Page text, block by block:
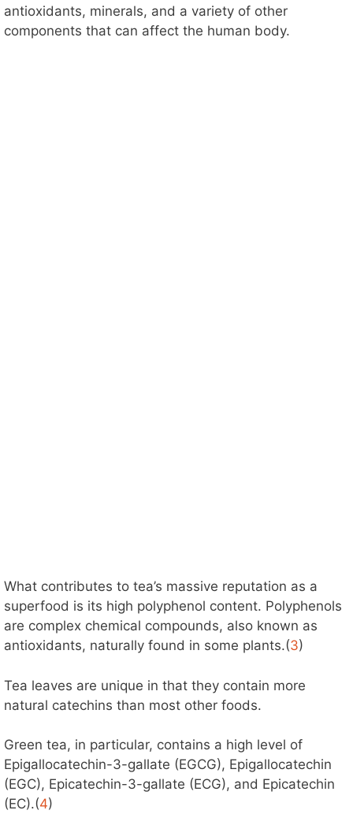
antioxidants, minerals, and a variety of other
components that can affect the human body.
What contributes to tea’s massive reputation as a
superfood is its high polyphenol content. Polyphenols
are complex chemical compounds, also known as
antioxidants, naturally found in some plants.(3)
Tea leaves are unique in that they contain more
natural catechins than most other foods.
Green tea, in particular, contains a high level of
Epigallocatechin-3-gallate (EGCG), Epigallocatechin
(EGC), Epicatechin-3-gallate (ECG), and Epicatechin
(EC).(4)